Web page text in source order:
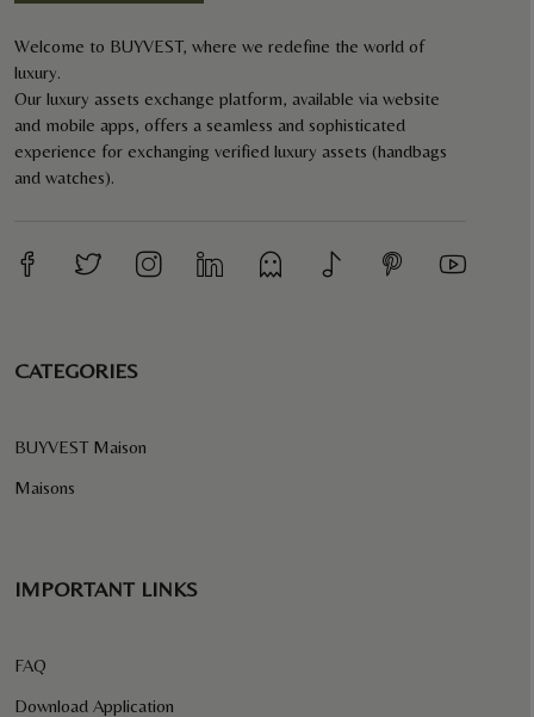
Welcome to BUYVEST, where we redefine the world of
luxury.
Our luxury assets exchange platform, available via website
and mobile apps, offers a seamless and sophisticated
experience for exchanging verified luxury assets (handbags
and watches).
CATEGORIES
BUYVEST Maison
Maisons
IMPORTANT LINKS
FAQ
Download Application